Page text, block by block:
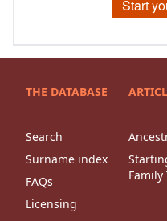
THE DATABASE
Search
Surname index
FAQs
Licensing
Family